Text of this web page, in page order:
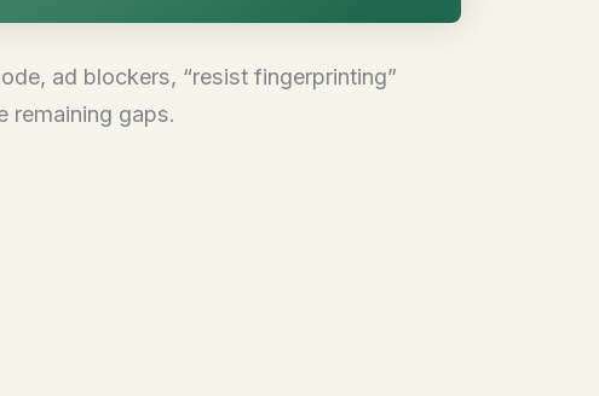
ad blockers, “resist fingerprinting”
remaining gaps.